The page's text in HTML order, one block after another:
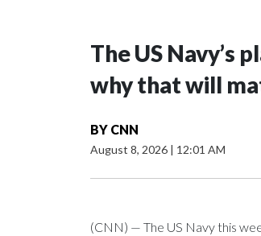
The US Navy’s
why that will
BY CNN
August 8, 2026 | 12:01 AM
(CNN) — The US Navy this